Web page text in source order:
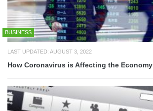
BUSINESS
LAST UPDATED: AUGUST 3, 2022
How Coronavirus is Affecting the Economy